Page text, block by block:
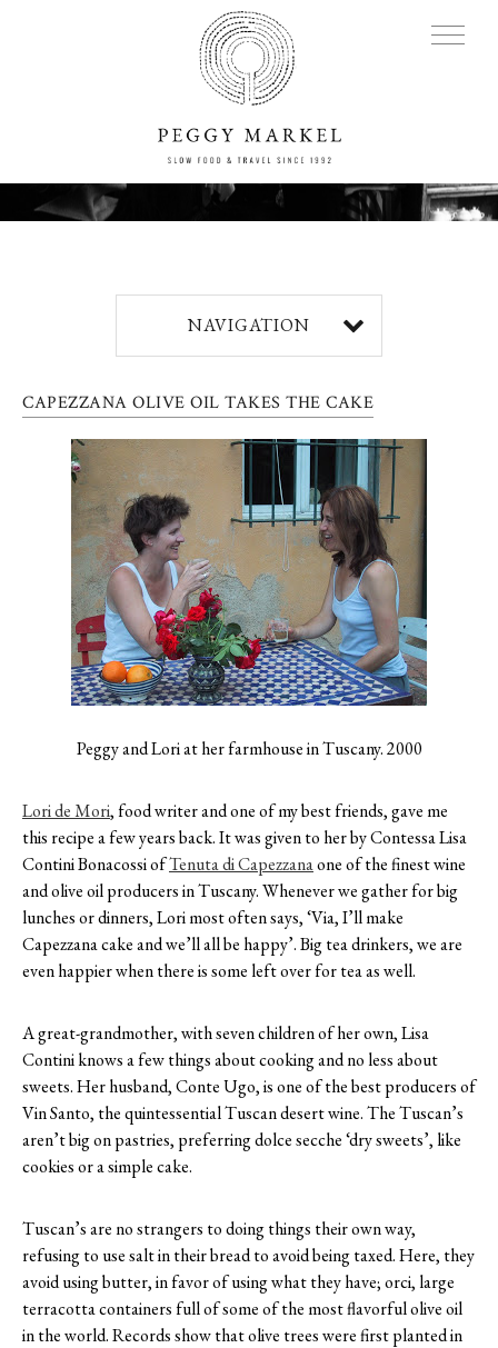
MENU
Adventures
Blog
Press
Contact
Register
FAQs
NAVIGATION
CAPEZZANA OLIVE OIL TAKES THE CAKE
Peggy and Lori at her farmhouse in Tuscany. 2000
Lori de Mori,food writer and one of my best friends, gave me
this recipe a few years back. It was given to her by Contessa Lisa
Contini Bonacossi ofTenuta di Capezzanaone of the finest wine
and olive oil producers in Tuscany. Whenever we gather for big
lunches or dinners, Lori most often says, ‘Via, I’ll make
Capezzana cake and we’ll all be happy’. Big tea drinkers, we are
even happier when there is some left over for tea as well.
A great-grandmother, with seven children of her own, Lisa
Contini knows a few things about cooking and no less about
sweets. Her husband, Conte Ugo, is one of the best producers of
Vin Santo, the quintessential Tuscan desert wine. The Tuscan’s
aren’t big on pastries, preferring dolce secche ‘dry sweets’, like
cookies or a simple cake.
Tuscan’s are no strangers to doing things their own way,
refusing to use salt in their bread to avoid being taxed. Here, they
avoid using butter, in favor of using what they have; orci, large
terracotta containers full of some of the most flavorful olive oil
in the world. Records show that olive trees were first planted in